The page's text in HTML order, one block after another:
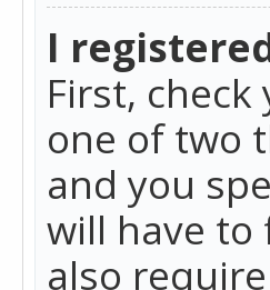
I
First,
one of two
and you
will have to
also